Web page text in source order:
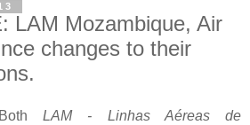
LAM Mozambique, Air
changes to their
BothLAM - Linhas Aéreas de